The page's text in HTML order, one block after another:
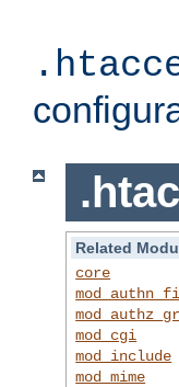
Related
core
mod_cgi
mod_include
mod_mime